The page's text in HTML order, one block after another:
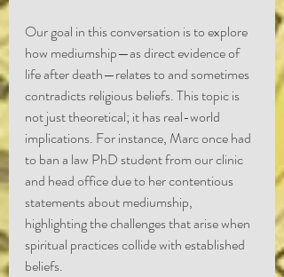
Our goal in this conversation is to explore
how mediumship—as direct evidence of
life after death—relates to and sometimes
contradicts religious beliefs. This topic is
not just theoretical; it has real-world
implications. For instance, Marc once had
to ban a law PhD student from our clinic
and head office due to her contentious
statements about mediumship,
highlighting the challenges that arise when
spiritual practices collide with established
beliefs.